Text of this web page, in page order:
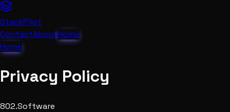
StackPilot
ContactAboutHome
Home
Privacy Policy
802.Software